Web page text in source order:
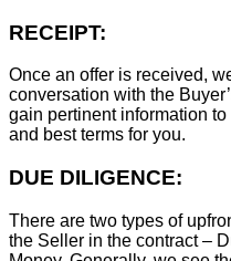
RECEIPT:
Once an offer is received,
conversation with the
gain pertinent information
and best terms for you.
DUE DILIGENCE:
There are two types of
the Seller in the contract –